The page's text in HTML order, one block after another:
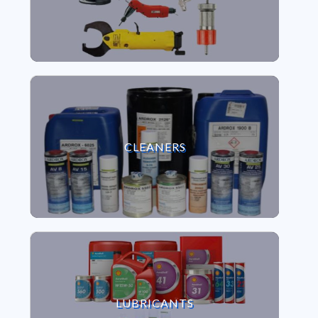
CLEANERS
VIEW CLEANERS
LUBRICANTS
VIEW LUBRICANTS